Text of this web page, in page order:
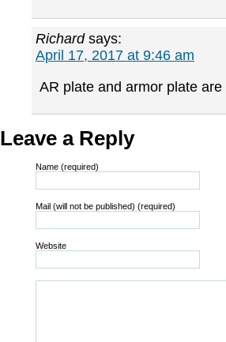
Richard says:
April 17, 2017 at 9:46 am
AR plate and armor plate
Leave a Reply
Name (required)
Mail (will not be published) (required)
Website